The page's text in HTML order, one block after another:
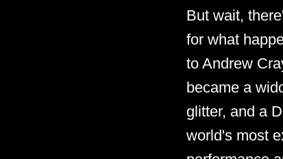
But wait,
for what
to Andrew
became a
glitter, and a
world's most